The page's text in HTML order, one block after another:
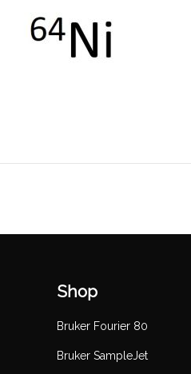
Shop
Bruker Fourier 80
Bruker SampleJet